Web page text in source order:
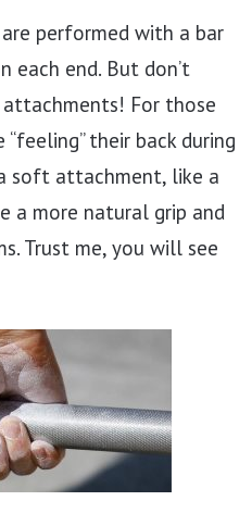
performed with a bar
each end. But don’t
For those
their back during
soft attachment, like a
a more natural grip and
Trust me, you will see